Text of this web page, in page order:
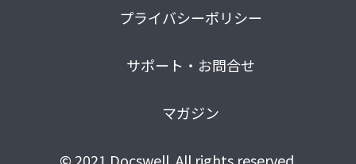
プライバシーポリシー
サポート・お問合せ
マガジン